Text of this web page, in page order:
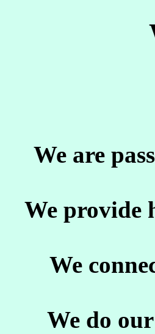
We are
We provide
We
We do